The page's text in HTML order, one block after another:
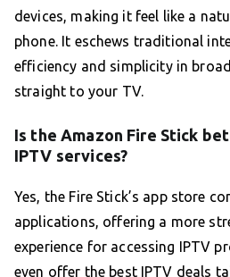
devices, making it feel like a
phone. It eschews traditional
efficiency and simplicity in
straight to your TV.
Is the Amazon Fire Stick
IPTV services?
Yes, the Fire Stick’s app store
applications, offering a more
experience for accessing IPTV
even offer the best IPTV deals